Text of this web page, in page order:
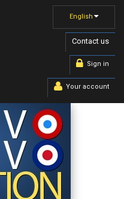
English
Contact us
Sign in
Your account